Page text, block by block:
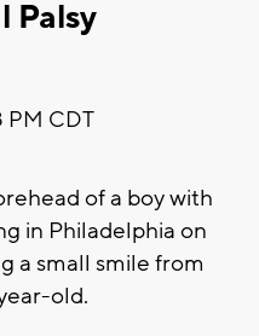
Palsy
PM CDT
of a boy with
in Philadelphia on
a small smile from
old.